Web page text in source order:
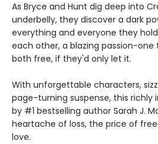
As Bryce and Hunt dig deep into
underbelly, they discover a dark
everything and everyone they
each other, a blazing passion-
both free, if they'd only let it.
With unforgettable characters,
page-turning suspense, this richly
by #1 bestselling author Sarah J.
heartache of loss, the price of
love.